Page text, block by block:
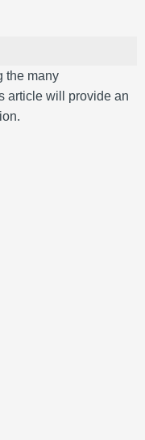
the many
article will provide an